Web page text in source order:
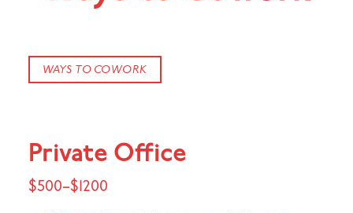
WAYS TO COWORK
Private Office
$500–$1200